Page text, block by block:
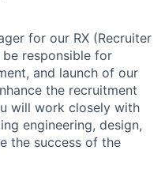
for our RX (Recruiter
responsible for
and launch of our
the recruitment
will work closely with
engineering, design,
the success of the